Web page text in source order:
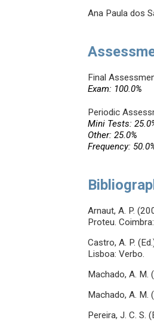
Ana Paula dos
Final
Exam: 100.0%
Periodic
Mini Tests:
Other: 25.0%
Frequency:
Arnaut, A. P.
Proteu.
Castro, A. P.
Lisboa: Verbo.
Machado, A. M.
Machado, A. M.
Pereira, J. C.